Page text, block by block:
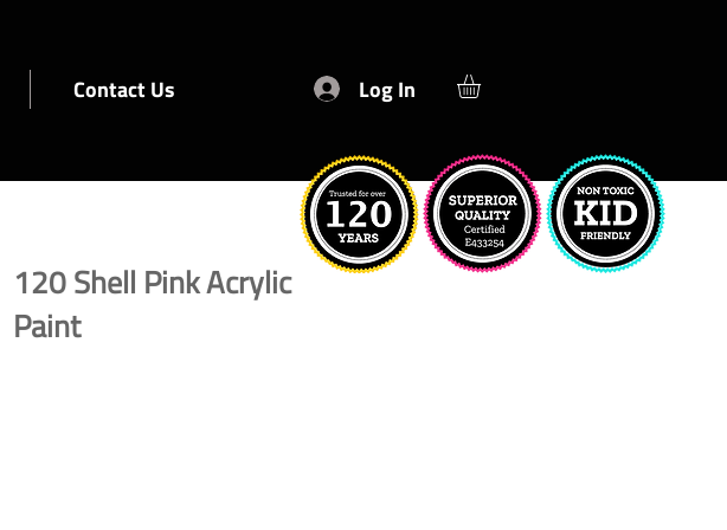
Contact Us Log In
120 Shell Pink Acrylic
Paint